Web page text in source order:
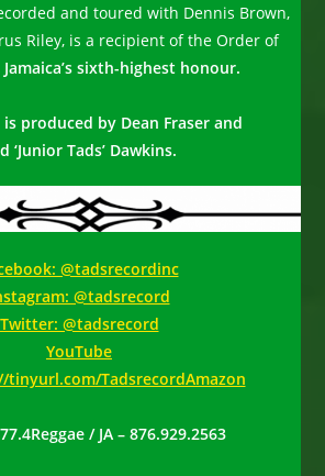
and toured with Dennis Brown,
Riley, is a recipient of the Order of
Jamaica’s sixth-highest honour.
produced by Dean Fraser and
‘Junior Tads’ Dawkins.
@tadsrecordinc
@tadsrecord
Twitter: @tadsrecord
YouTube
tinyurl.com/TadsrecordAmazon
/ JA – 876.929.2563